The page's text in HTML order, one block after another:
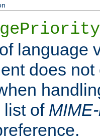
language
does not
list of